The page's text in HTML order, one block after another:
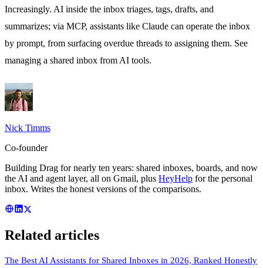
Increasingly. AI inside the inbox triages, tags, drafts, and
summarizes; via MCP, assistants like Claude can operate the inbox
by prompt, from surfacing overdue threads to assigning them. See
managing a shared inbox from AI tools.
Nick Timms
Co-founder
Building Drag for nearly ten years: shared inboxes, boards, and now
the AI and agent layer, all on Gmail, plus HeyHelp for the personal
inbox. Writes the honest versions of the comparisons.
Related articles
The Best AI Assistants for Shared Inboxes in 2026, Ranked Honestly